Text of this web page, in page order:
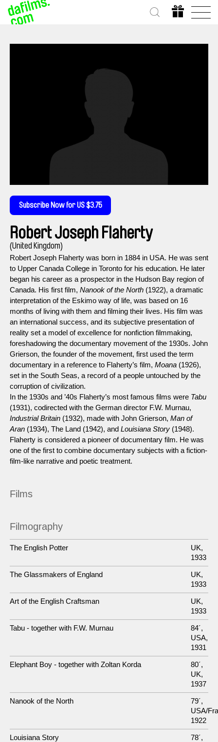
Subscribe Now for US $3.75
Robert Joseph Flaherty
(United Kingdom)
Robert Joseph Flaherty was born in 1884 in USA. He was sent
to Upper Canada College in Toronto for his education. He later
began his career as a prospector in the Hudson Bay region of
Canada. His first film, Nanook of the North (1922), a dramatic
interpretation of the Eskimo way of life, was based on 16
months of living with them and filming their lives. His film was
an international success, and its subjective presentation of
reality set a model of excellence for nonfiction filmmaking,
foreshadowing the documentary movement of the 1930s. John
Grierson, the founder of the movement, first used the term
documentary in a reference to Flaherty’s film, Moana (1926),
set in the South Seas, a record of a people untouched by the
corruption of civilization.
In the 1930s and ’40s Flaherty’s most famous films were Tabu
(1931), codirected with the German director F.W. Murnau,
Industrial Britain (1932), made with John Grierson, Man of
Aran (1934), The Land (1942), and Louisiana Story (1948).
Flaherty is considered a pioneer of documentary film. He was
one of the first to combine documentary subjects with a fiction-
film-like narrative and poetic treatment.
Films
Filmography
The English Potter
UK,
1933
The Glassmakers of England
UK,
1933
Art of the English Craftsman
UK,
1933
Tabu - together with F.W. Murnau
84´,
USA,
1931
Elephant Boy - together with Zoltan Korda
80´,
UK,
1937
Nanook of the North
79´,
USA/
1922
Louisiana Story
78´,